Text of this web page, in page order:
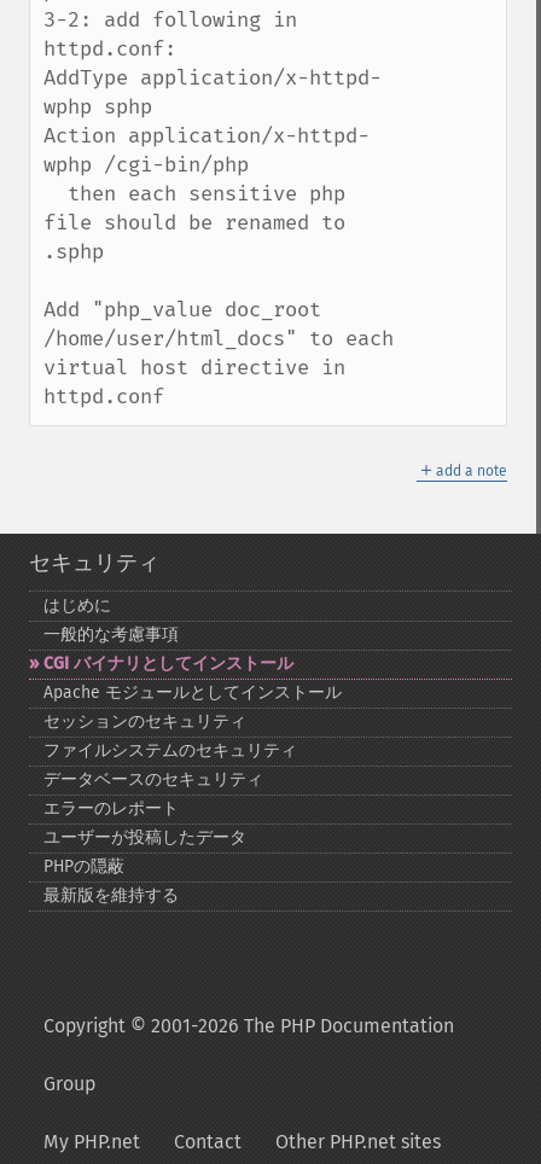
3-2: add following in
httpd.conf:
AddType application/x-httpd-
wphp sphp
Action application/x-httpd-
wphp /cgi-bin/php
file should be renamed to
.sphp
Add "php_value doc_root
/home/user/html_docs" to each
virtual host directive in
httpd.conf
＋ add a note
セキュリティ
はじめに
一般的な考慮事項
CGI バイナリとしてインストール
Apache モジュールとしてインストール
セッションのセキュリティ
ファイルシステムのセキュリティ
データベースのセキュリティ
エラーのレポート
ユーザーが投稿したデータ
PHPの隠蔽
最新版を維持する
Copyright © 2001-2026 The PHP Documentation
Group
My PHP.net Contact Other PHP.net sites